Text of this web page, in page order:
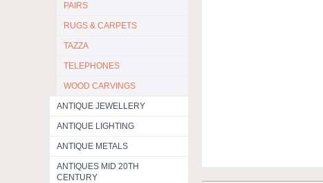
PAIRS
RUGS & CARPETS
TAZZA
TELEPHONES
WOOD CARVINGS
ANTIQUE JEWELLERY
ANTIQUE LIGHTING
ANTIQUE METALS
ANTIQUES MID 20TH
CENTURY